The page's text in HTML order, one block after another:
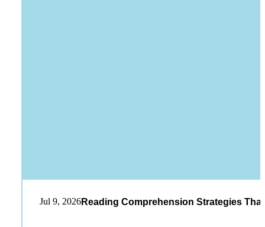
Jul 9, 2026Reading Comprehension Strategies